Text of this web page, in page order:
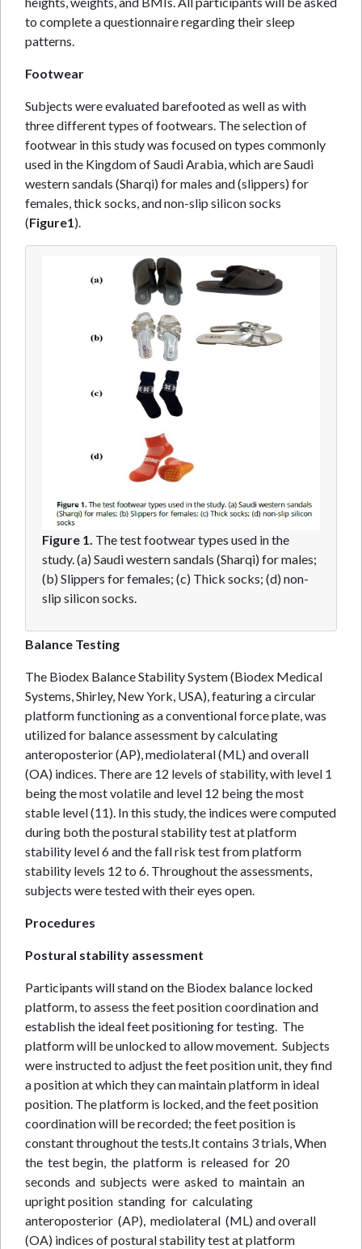
to complete a questionnaire regarding their sleep
patterns.
Footwear
Subjects were evaluated barefooted as well as with
three different types of footwears. The selection of
footwear in this study was focused on types commonly
used in the Kingdom of Saudi Arabia, which are Saudi
western sandals (Sharqi) for males and (slippers) for
females, thick socks, and non-slip silicon socks
(Figure1).
Figure 1. The test footwear types used in the
study. (a) Saudi western sandals (Sharqi) for males;
(b) Slippers for females; (c) Thick socks; (d) non-
slip silicon socks.
Balance Testing
The Biodex Balance Stability System (Biodex Medical
Systems, Shirley, New York, USA), featuring a circular
platform functioning as a conventional force plate, was
utilized for balance assessment by calculating
anteroposterior (AP), mediolateral (ML) and overall
(OA) indices. There are 12 levels of stability, with level 1
being the most volatile and level 12 being the most
stable level (11). In this study, the indices were computed
during both the postural stability test at platform
stability level 6 and the fall risk test from platform
stability levels 12 to 6. Throughout the assessments,
subjects were tested with their eyes open.
Procedures
Postural stability assessment
Participants will stand on the Biodex balance locked
platform, to assess the feet position coordination and
establish the ideal feet positioning for testing. The
platform will be unlocked to allow movement. Subjects
were instructed to adjust the feet position unit, they find
a position at which they can maintain platform in ideal
position. The platform is locked, and the feet position
coordination will be recorded; the feet position is
constant throughout the tests.It contains 3 trials, When
the test begin, the platform is released for 20
seconds and subjects were asked to maintain an
upright position standing for calculating
anteroposterior (AP), mediolateral (ML) and overall
(OA) indices of postural stability test at platform